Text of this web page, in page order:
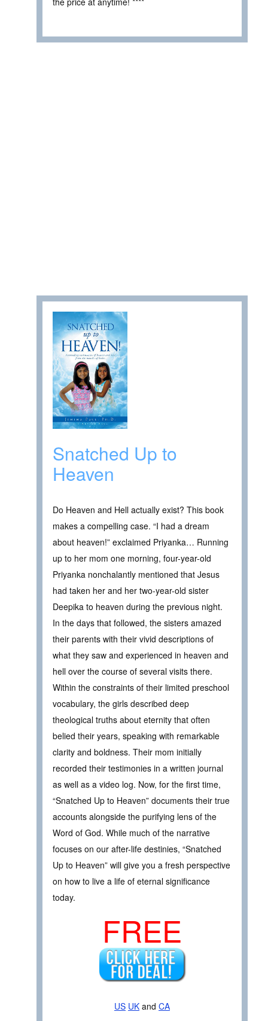
Snatched Up to
Heaven
Do Heaven and Hell actually exist? This book
makes a compelling case. “I had a dream
about heaven!” exclaimed Priyanka… Running
up to her mom one morning, four-year-old
Priyanka nonchalantly mentioned that Jesus
had taken her and her two-year-old sister
Deepika to heaven during the previous night.
In the days that followed, the sisters amazed
their parents with their vivid descriptions of
what they saw and experienced in heaven and
hell over the course of several visits there.
Within the constraints of their limited preschool
vocabulary, the girls described deep
theological truths about eternity that often
belied their years, speaking with remarkable
clarity and boldness. Their mom initially
recorded their testimonies in a written journal
as well as a video log. Now, for the first time,
“Snatched Up to Heaven” documents their true
accounts alongside the purifying lens of the
Word of God. While much of the narrative
focuses on our after-life destinies, “Snatched
Up to Heaven” will give you a fresh perspective
on how to live a life of eternal significance
today.
FREE
US UK and CA